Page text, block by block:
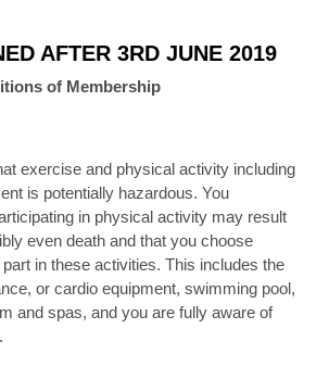
AFTER 3RD JUNE 2019
of Membership
exercise and physical activity including
is potentially hazardous. You
in physical activity may result
even death and that you choose
in these activities. This includes the
or cardio equipment, swimming pool,
and spas, and you are fully aware of